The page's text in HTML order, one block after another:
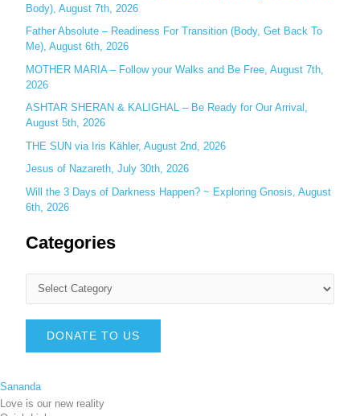
:Body), August 7th, 2026
Father Absolute – Readiness For Transition (Body, Get Back To
Me), August 6th, 2026
MOTHER MARIA – Follow your Walks and Be Free, August 7th,
2026
ASHTAR SHERAN & KALIGHAL – Be Ready for Our Arrival,
August 5th, 2026
THE SUN via Iris Kähler, August 2nd, 2026
Jesus of Nazareth, July 30th, 2026
Will the 3 Days of Darkness Happen? ~ Exploring Gnosis, August
6th, 2026
Categories
DONATE TO US
Sananda
Love is our new reality